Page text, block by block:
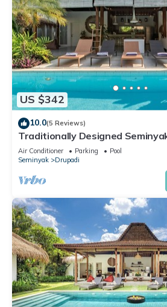
US $342
10.0(5 Reviews)
Traditionally Designed
Air Conditioner Parking
Pool
Seminyak
Drupadi